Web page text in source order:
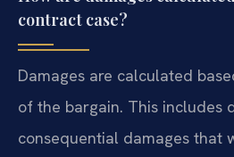
contract case?
Damages are calculated
of the bargain. This includes
consequential damages that